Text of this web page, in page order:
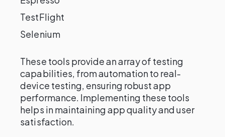
TestFlight
Selenium
These tools provide an array of testing
capabilities, from automation to real-
device testing, ensuring robust app
performance. Implementing these tools
helps in maintaining app quality and user
satisfaction.